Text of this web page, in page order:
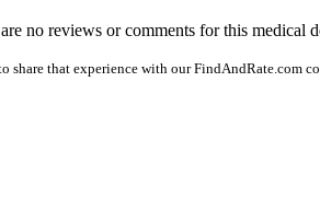
no reviews or comments for this medical
to share that experience with our